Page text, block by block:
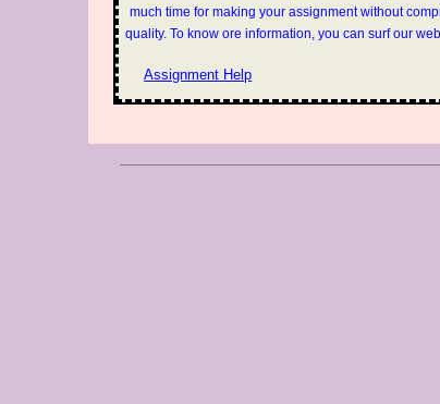
much time for making your assignment without
quality. To know ore information, you can surf our
Assignment Help